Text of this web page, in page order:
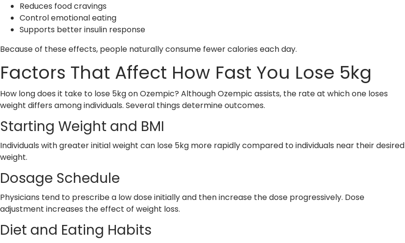
Reduces food cravings
Control emotional eating
Supports better insulin response
Because of these effects, people naturally consume fewer calories each day.
Factors That Affect How Fast You Lose 5kg
How long does it take to lose 5kg on Ozempic? Although Ozempic assists, the rate at which one loses
weight differs among individuals. Several things determine outcomes.
Starting Weight and BMI
Individuals with greater initial weight can lose 5kg more rapidly compared to individuals near their desired
weight.
Dosage Schedule
Physicians tend to prescribe a low dose initially and then increase the dose progressively. Dose
adjustment increases the effect of weight loss.
Diet and Eating Habits